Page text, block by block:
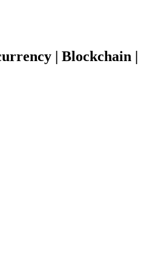
| Blockchain |